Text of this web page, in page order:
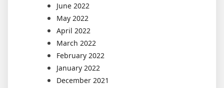
June 2022
May 2022
April 2022
March 2022
February 2022
January 2022
December 2021